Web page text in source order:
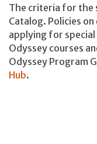
The criteria for the
Catalog. Policies
applying for
Odyssey courses
Odyssey Program
Hub.